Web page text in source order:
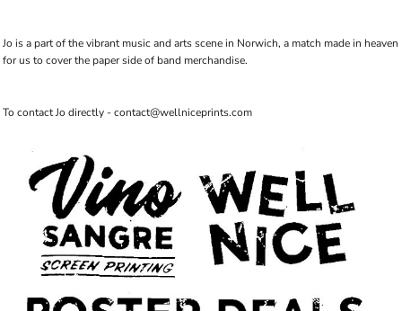
Jo is a part of the vibrant music and arts scene in Norwich, a match made in heaven
for us to cover the paper side of band merchandise.
To contact Jo directly - contact@wellniceprints.com